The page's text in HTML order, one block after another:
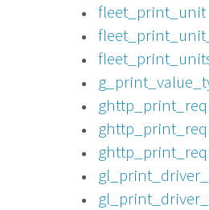
fleet_print_unit